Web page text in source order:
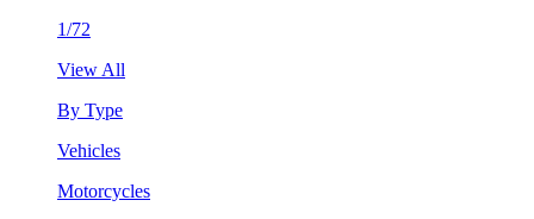
1/72
View All
By Type
Vehicles
Motorcycles